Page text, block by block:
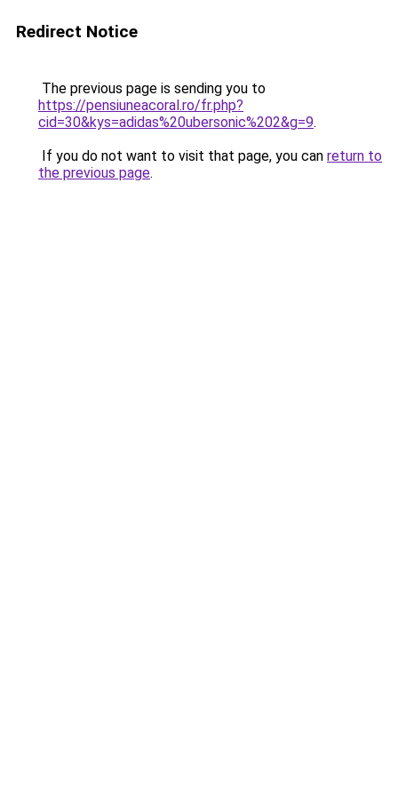
Redirect Notice
The previous page is sending you to
https://pensiuneacoral.ro/fr.php?
cid=30&kys=adidas%20ubersonic%202&g=9.
If you do not want to visit that page, you can return to
the previous page.